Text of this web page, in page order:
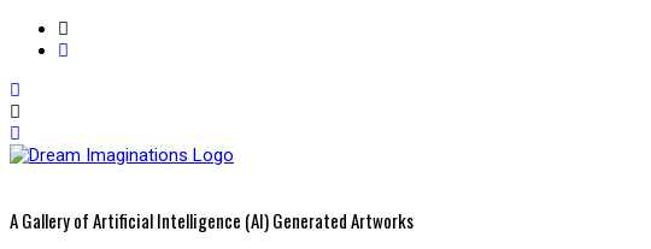
A Gallery of Artificial Intelligence (AI) Generated Artworks